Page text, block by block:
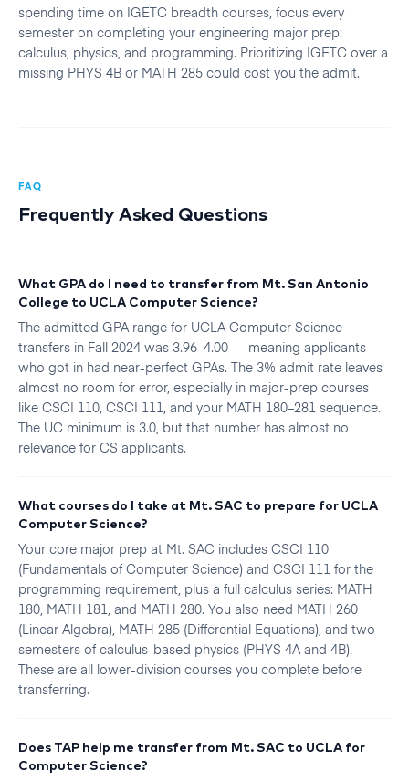
spending time on IGETC breadth courses, focus every
semester on completing your engineering major prep:
calculus, physics, and programming. Prioritizing IGETC over a
missing PHYS 4B or MATH 285 could cost you the admit.
FAQ
Frequently Asked Questions
What GPA do I need to transfer from Mt. San Antonio
College to UCLA Computer Science?
The admitted GPA range for UCLA Computer Science
transfers in Fall 2024 was 3.96–4.00 — meaning applicants
who got in had near-perfect GPAs. The 3% admit rate leaves
almost no room for error, especially in major-prep courses
like CSCI 110, CSCI 111, and your MATH 180–281 sequence.
The UC minimum is 3.0, but that number has almost no
relevance for CS applicants.
What courses do I take at Mt. SAC to prepare for UCLA
Computer Science?
Your core major prep at Mt. SAC includes CSCI 110
(Fundamentals of Computer Science) and CSCI 111 for the
programming requirement, plus a full calculus series: MATH
180, MATH 181, and MATH 280. You also need MATH 260
(Linear Algebra), MATH 285 (Differential Equations), and two
semesters of calculus-based physics (PHYS 4A and 4B).
These are all lower-division courses you complete before
transferring.
Does TAP help me transfer from Mt. SAC to UCLA for
Computer Science?